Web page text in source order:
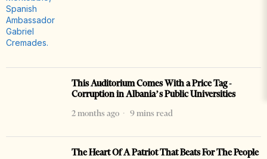
This Auditorium Comes With a Price Tag -
Corruption in Albania’s Public Universities
2 months ago
9 mins read
The Heart Of A Patriot That Beats For The People